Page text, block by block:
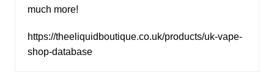
much more!
https://theeliquidboutique.co.uk/products/uk-vape-
shop-database